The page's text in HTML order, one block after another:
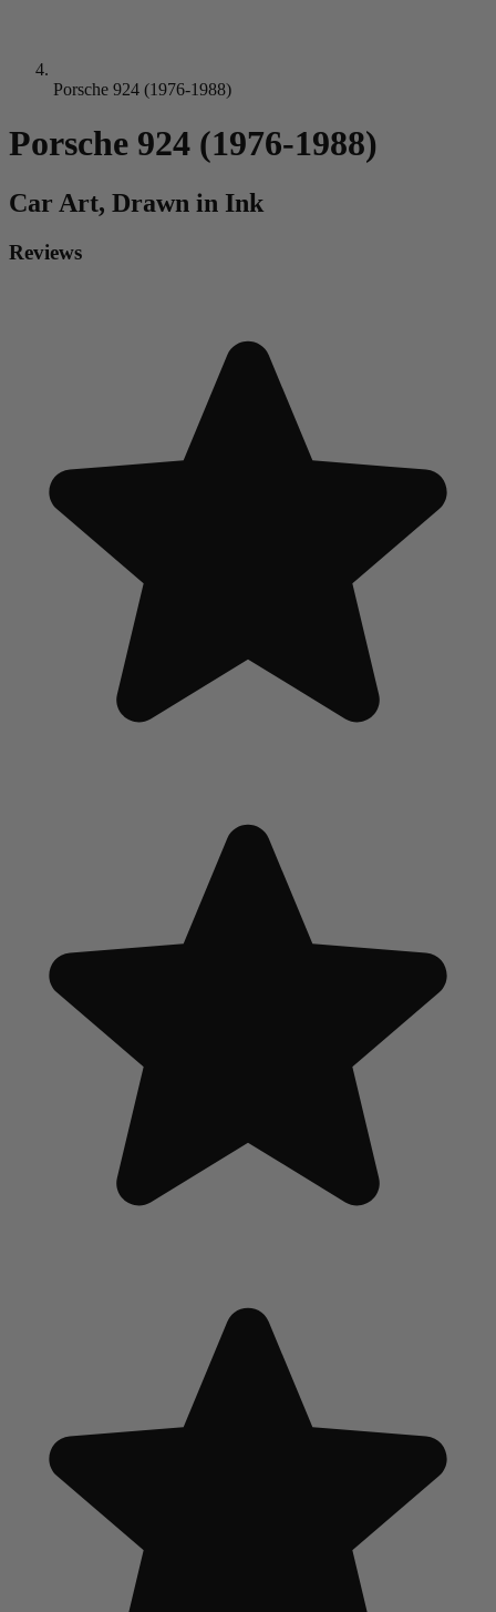
Porsche 924 (1976-1988)
Porsche 924 (1976-1988)
Car Art, Drawn in Ink
Reviews